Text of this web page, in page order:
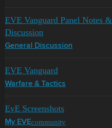
EVE Vanguard Panel Notes &
Discussion
General Discussion
EVE Vanguard
Warfare & Tactics
EvE Screenshots
My EVEcommunity